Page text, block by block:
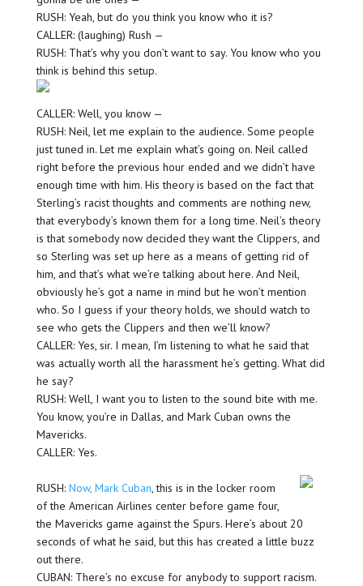
RUSH: Yeah, but do you think you know who it is?
CALLER: (laughing) Rush —
RUSH: That’s why you don’t want to say. You know who you
think is behind this setup.
CALLER: Well, you know —
RUSH: Neil, let me explain to the audience. Some people
just tuned in. Let me explain what’s going on. Neil called
right before the previous hour ended and we didn’t have
enough time with him. His theory is based on the fact that
Sterling’s racist thoughts and comments are nothing new,
that everybody’s known them for a long time. Neil’s theory
is that somebody now decided they want the Clippers, and
so Sterling was set up here as a means of getting rid of
him, and that’s what we’re talking about here. And Neil,
obviously he’s got a name in mind but he won’t mention
who. So I guess if your theory holds, we should watch to
see who gets the Clippers and then we’ll know?
CALLER: Yes, sir. I mean, I’m listening to what he said that
was actually worth all the harassment he’s getting. What did
he say?
RUSH: Well, I want you to listen to the sound bite with me.
You know, you’re in Dallas, and Mark Cuban owns the
Mavericks.
CALLER: Yes.
RUSH: Now, Mark Cuban, this is in the locker room
of the American Airlines center before game four,
the Mavericks game against the Spurs. Here’s about 20
seconds of what he said, but this has created a little buzz
out there.
CUBAN: There’s no excuse for anybody to support racism.